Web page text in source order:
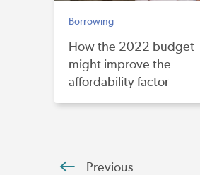
Borrowing
How the 2022 budget
might improve the
affordability factor
Previous